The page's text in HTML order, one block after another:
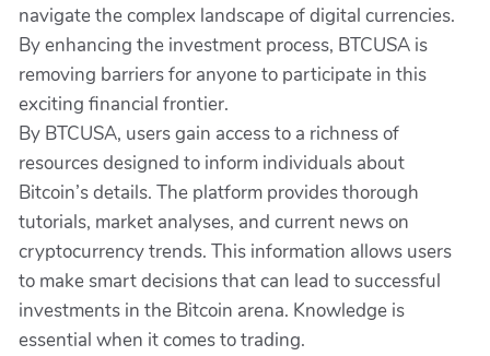
navigate the complex landscape of digital currencies.
By enhancing the investment process, BTCUSA is
removing barriers for anyone to participate in this
exciting financial frontier.
By BTCUSA, users gain access to a richness of
resources designed to inform individuals about
Bitcoin’s details. The platform provides thorough
tutorials, market analyses, and current news on
cryptocurrency trends. This information allows users
to make smart decisions that can lead to successful
investments in the Bitcoin arena. Knowledge is
essential when it comes to trading.